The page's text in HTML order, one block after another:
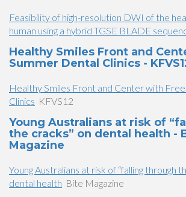
Feasibility of high-resolution DWI of the
human using a hybrid TGSE BLADE
Healthy Smiles Front and
Summer Dental Clinics -
Healthy Smiles Front and Center with
Clinics KFVS12
Young Australians at risk of
the cracks” on dental health -
Magazine
Young Australians at risk of “falling through
dental health Bite Magazine